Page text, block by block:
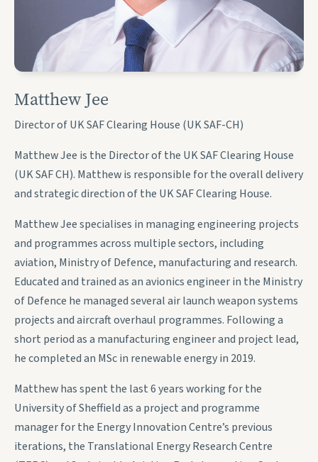
Matthew Jee
Director of UK SAF Clearing House (UK SAF-CH)
Matthew Jee is the Director of the UK SAF Clearing House
(UK SAF CH). Matthew is responsible for the overall delivery
and strategic direction of the UK SAF Clearing House.
Matthew Jee specialises in managing engineering projects
and programmes across multiple sectors, including
aviation, Ministry of Defence, manufacturing and research.
Educated and trained as an avionics engineer in the Ministry
of Defence he managed several air launch weapon systems
projects and aircraft overhaul programmes. Following a
short period as a manufacturing engineer and project lead,
he completed an MSc in renewable energy in 2019.
Matthew has spent the last 6 years working for the
University of Sheffield as a project and programme
manager for the Energy Innovation Centre’s previous
iterations, the Translational Energy Research Centre